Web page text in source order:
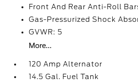
Front And Rear Anti-Roll
Gas-Pressurized Shock
GVWR: 5
More...
120 Amp Alternator
14.5 Gal. Fuel Tank